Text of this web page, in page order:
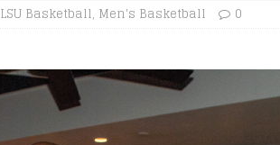
LSU Basketball, Men's Basketball 0